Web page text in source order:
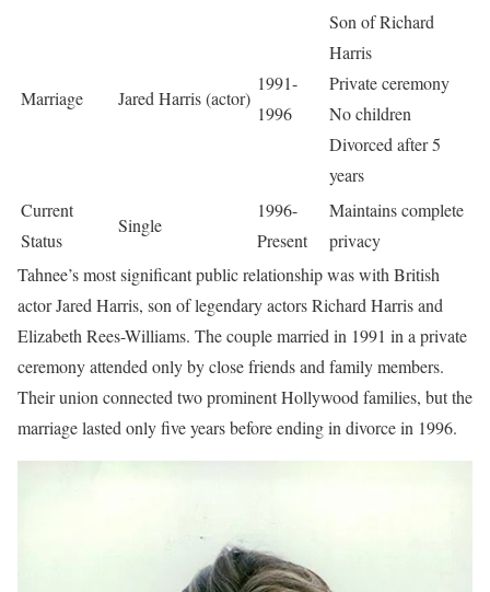
Marriage Jared Harris (actor)
1991-
1996
Son of Richard
Harris
Private ceremony
No children
Divorced after 5
years
Current
Status
Single
1996-
Present
Maintains complete
privacy
Tahnee’s most significant public relationship was with British
actor Jared Harris, son of legendary actors Richard Harris and
Elizabeth Rees-Williams. The couple married in 1991 in a private
ceremony attended only by close friends and family members.
Their union connected two prominent Hollywood families, but the
marriage lasted only five years before ending in divorce in 1996.